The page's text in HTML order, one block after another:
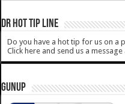
DR HOT TIP LINE
Do you have a hot tip for us on a
Click here and send us a
GUNUP